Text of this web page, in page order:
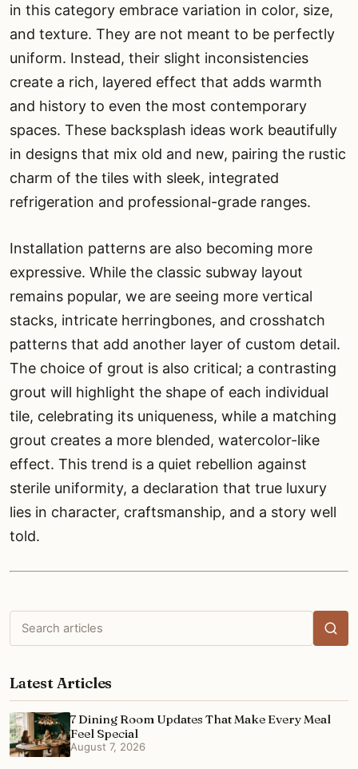
in this category embrace variation in color, size,
and texture. They are not meant to be perfectly
uniform. Instead, their slight inconsistencies
create a rich, layered effect that adds warmth
and history to even the most contemporary
spaces. These backsplash ideas work beautifully
in designs that mix old and new, pairing the rustic
charm of the tiles with sleek, integrated
refrigeration and professional-grade ranges.
Installation patterns are also becoming more
expressive. While the classic subway layout
remains popular, we are seeing more vertical
stacks, intricate herringbones, and crosshatch
patterns that add another layer of custom detail.
The choice of grout is also critical; a contrasting
grout will highlight the shape of each individual
tile, celebrating its uniqueness, while a matching
grout creates a more blended, watercolor-like
effect. This trend is a quiet rebellion against
sterile uniformity, a declaration that true luxury
lies in character, craftsmanship, and a story well
told.
Search
articles
Latest Articles
7 Dining Room Updates That Make Every Meal
Feel Special
August 7, 2026